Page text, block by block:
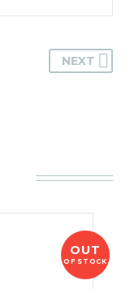
NEXT
OUT
OF STOCK